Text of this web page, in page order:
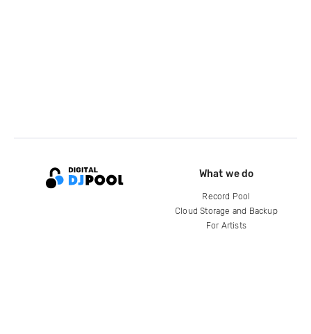
What we do
Record Pool
Cloud Storage and Backup
For Artists